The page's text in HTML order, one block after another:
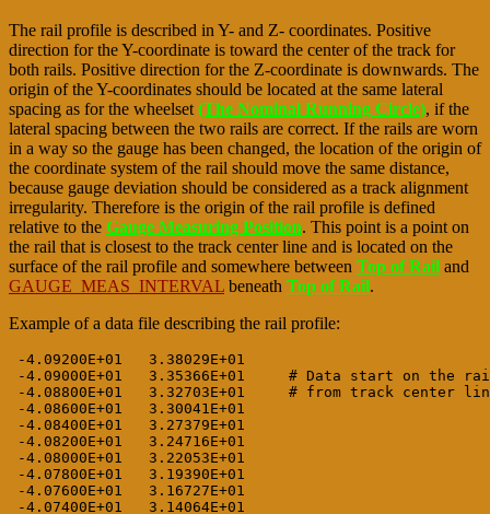
The rail profile is described in Y- and Z- coordinates. Positive
direction for the Y-coordinate is toward the center of the track for
both rails. Positive direction for the Z-coordinate is downwards. The
origin of the Y-coordinates should be located at the same lateral
spacing as for the wheelset (The Nominal Running Circle), if the
lateral spacing between the two rails are correct. If the rails are worn
in a way so the gauge has been changed, the location of the origin of
the coordinate system of the rail should move the same distance,
because gauge deviation should be considered as a track alignment
irregularity. Therefore is the origin of the rail profile is defined
relative to the Gauge Measuring Position. This point is a point on
the rail that is closest to the track center line and is located on the
surface of the rail profile and somewhere between Top of Rail and
GAUGE_MEAS_INTERVAL beneath Top of Rail.
Example of a data file describing the rail profile:
-4.09200E+01   3.38029E+01
-4.09000E+01   3.35366E+01     # Data start on the
-4.08800E+01   3.32703E+01     # from track center
-4.08600E+01   3.30041E+01
-4.08400E+01   3.27379E+01
-4.08200E+01   3.24716E+01
-4.08000E+01   3.22053E+01
-4.07800E+01   3.19390E+01
-4.07600E+01   3.16727E+01
-4.07400E+01   3.14064E+01